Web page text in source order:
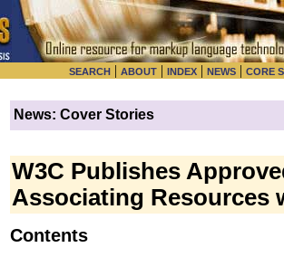
SEARCH | ABOUT | INDEX | NEWS | CORE
News: Cover Stories
W3C Publishes
Associating Resources
Contents